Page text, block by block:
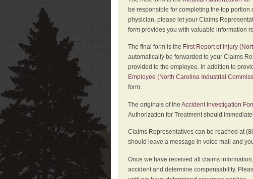
be responsible for completing the top
physician, please let your Claims
form provides you with valuable information
The final form is the First Report of Injury
automatically be forwarded to your Claims
provided to the employee. In addition to
Employee (North Carolina Industrial
form.
The originals of the Accident Investigation
Authorization for Treatment should
Claims Representatives can be reached at
should leave a message in voice mail and
Once we have received all claims
accident and determine compensability.